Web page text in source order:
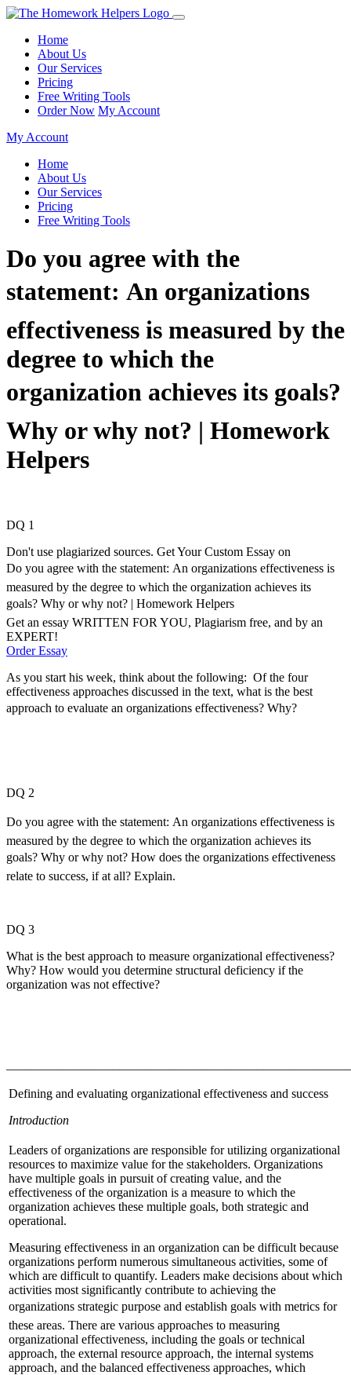
Home
About Us
Our Services
Pricing
Free Writing Tools
Order Now My Account
My Account
Home
About Us
Our Services
Pricing
Free Writing Tools
Do you agree with the
statement: An organizations
effectiveness is measured by the
degree to which the
organization achieves its goals?
Why or why not? | Homework
Helpers
DQ 1
Don't use plagiarized sources. Get Your Custom Essay on
Do you agree with the statement: An organizations effectiveness is
measured by the degree to which the organization achieves its
goals? Why or why not? | Homework Helpers
Get an essay WRITTEN FOR YOU, Plagiarism free, and by an
EXPERT!
Order Essay
As you start his week, think about the following: Of the four
effectiveness approaches discussed in the text, what is the best
approach to evaluate an organizations effectiveness? Why?
DQ 2
Do you agree with the statement: An organizations effectiveness is
measured by the degree to which the organization achieves its
goals? Why or why not? How does the organizations effectiveness
relate to success, if at all? Explain.
DQ 3
What is the best approach to measure organizational effectiveness?
Why? How would you determine structural deficiency if the
organization was not effective?
Defining and evaluating organizational effectiveness and success
Introduction
Leaders of organizations are responsible for utilizing organizational
resources to maximize value for the stakeholders. Organizations
have multiple goals in pursuit of creating value, and the
effectiveness of the organization is a measure to which the
organization achieves these multiple goals, both strategic and
operational.
Measuring effectiveness in an organization can be difficult because
organizations perform numerous simultaneous activities, some of
which are difficult to quantify. Leaders make decisions about which
activities most significantly contribute to achieving the
organizations strategic purpose and establish goals with metrics for
these areas. There are various approaches to measuring
organizational effectiveness, including the goals or technical
approach, the external resource approach, the internal systems
approach, and the balanced effectiveness approaches, which